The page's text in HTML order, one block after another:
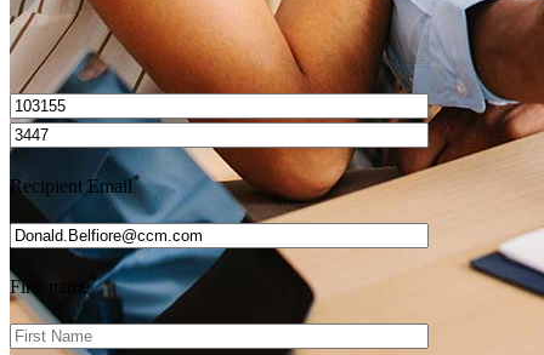
I’d love to hear from you.
Recipient Email*
First name*